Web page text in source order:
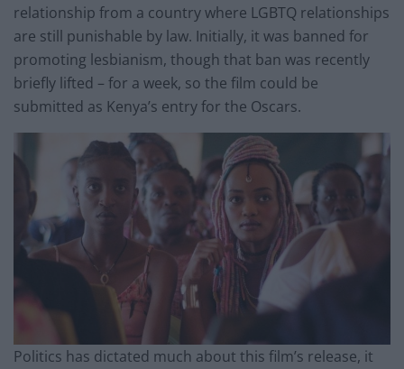
relationship from a country where LGBTQ relationships
are still punishable by law. Initially, it was banned for
promoting lesbianism, though that ban was recently
briefly lifted – for a week, so the film could be
submitted as Kenya’s entry for the Oscars.
Politics has dictated much about this film’s release, it